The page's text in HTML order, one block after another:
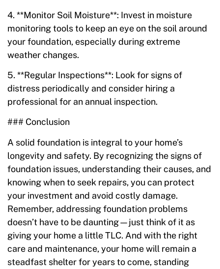
4. **Monitor Soil Moisture**: Invest in moisture
monitoring tools to keep an eye on the soil around
your foundation, especially during extreme
weather changes.
5. **Regular Inspections**: Look for signs of
distress periodically and consider hiring a
professional for an annual inspection.
### Conclusion
A solid foundation is integral to your home’s
longevity and safety. By recognizing the signs of
foundation issues, understanding their causes, and
knowing when to seek repairs, you can protect
your investment and avoid costly damage.
Remember, addressing foundation problems
doesn’t have to be daunting—just think of it as
giving your home a little TLC. And with the right
care and maintenance, your home will remain a
steadfast shelter for years to come, standing